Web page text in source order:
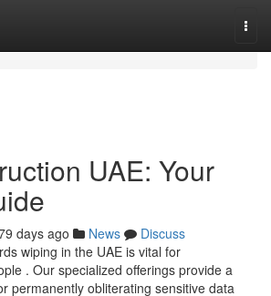
UAE: Your
days ago News
Discuss
wiping in the UAE is vital for
. Our specialized offerings provide a
permanently obliterating sensitive data